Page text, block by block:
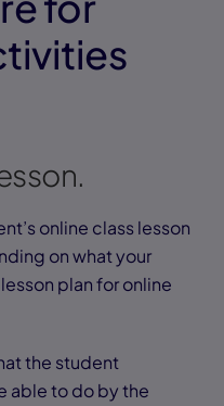
online class lesson
on what your
plan for online
the student
able to do by the